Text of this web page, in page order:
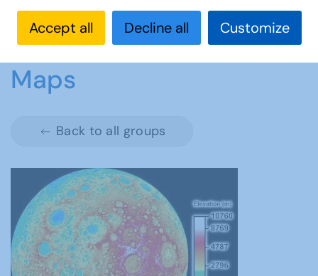
Home What we do Learn
Interest Groups
Online
Interest Groups Online Groups Maps
Maps
Back to all groups
Accept all Decline all Customize